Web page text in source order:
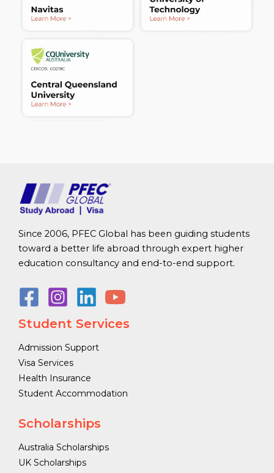
Since 2006, PFEC Global has been guiding students
toward a better life abroad through expert higher
education consultancy and end-to-end support.
Student Services
Admission Support
Visa Services
Health Insurance
Student Accommodation
Scholarships
Australia Scholarships
UK Scholarships